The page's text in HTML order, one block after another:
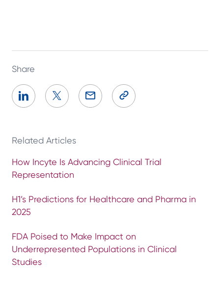
Share
Related Articles
How Incyte Is Advancing Clinical Trial
Representation
H1’s Predictions for Healthcare and Pharma in
2025
FDA Poised to Make Impact on
Underrepresented Populations in Clinical
Studies